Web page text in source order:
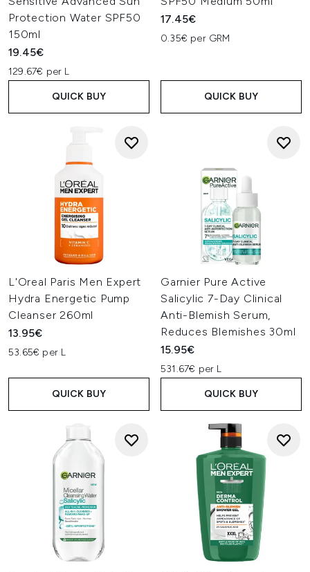
Protection Water SPF50
150ml
19.45€
129.67€ per L
QUICK BUY
17.45€
0.35€ per GRM
QUICK BUY
L'Oreal Paris Men Expert
Hydra Energetic Pump
Cleanser 260ml
13.95€
53.65€ per L
QUICK BUY
Garnier Pure Active
Salicylic 7-Day Clinical
Anti-Blemish Serum,
Reduces Blemishes 30ml
15.95€
531.67€ per L
QUICK BUY